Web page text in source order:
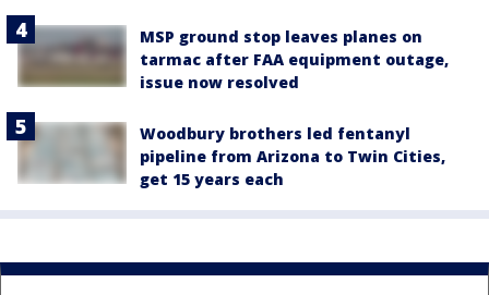
MSP ground stop leaves planes on
tarmac after FAA equipment outage,
issue now resolved
Woodbury brothers led fentanyl
pipeline from Arizona to Twin Cities,
get 15 years each